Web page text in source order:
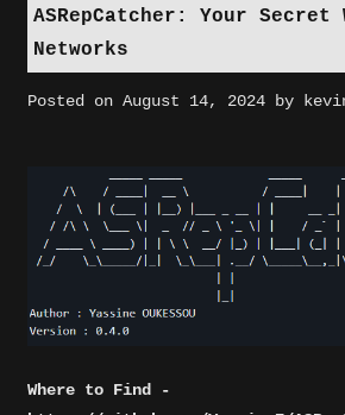
ASRepCatcher: Your Secret
Networks
Posted on August 14, 2024 by
Where to Find -